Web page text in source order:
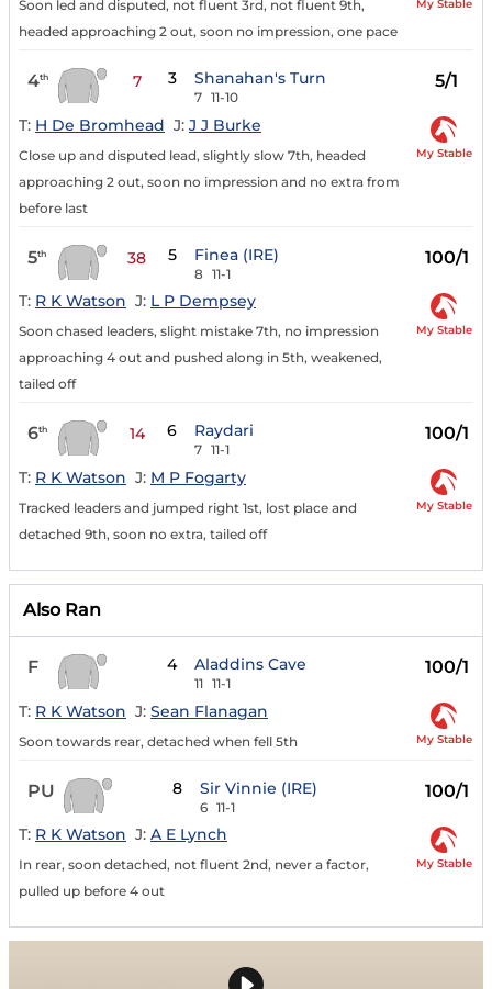
Soon led and disputed, not fluent 3rd, not fluent 9th,
headed approaching 2 out, soon no impression, one pace
My Stable
4th 7 3 Shanahan's Turn
7 11-10
5/1
T: H De Bromhead J: J J Burke
Close up and disputed lead, slightly slow 7th, headed
approaching 2 out, soon no impression and no extra from
before last
My Stable
5th 38 5 Finea (IRE)
8 11-1
100/1
T: R K Watson J: L P Dempsey
Soon chased leaders, slight mistake 7th, no impression
approaching 4 out and pushed along in 5th, weakened,
tailed off
My Stable
6th 14 6 Raydari
7 11-1
100/1
T: R K Watson J: M P Fogarty
Tracked leaders and jumped right 1st, lost place and
detached 9th, soon no extra, tailed off
My Stable
Also Ran
F 4 Aladdins Cave
11 11-1
100/1
T: R K Watson J: Sean Flanagan
Soon towards rear, detached when fell 5th My Stable
PU 8 Sir Vinnie (IRE)
6 11-1
100/1
T: R K Watson J: A E Lynch
In rear, soon detached, not fluent 2nd, never a factor,
pulled up before 4 out
My Stable